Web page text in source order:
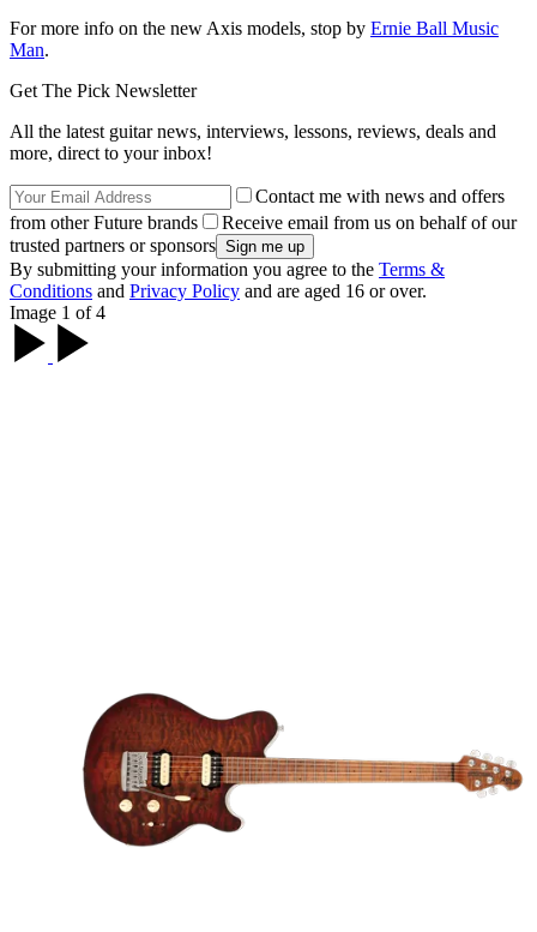
For more info on the new Axis models, stop by Ernie Ball Music
Man.
Get The Pick Newsletter
All the latest guitar news, interviews, lessons, reviews, deals and
more, direct to your inbox!
Contact me with news and offers
from other Future brands
Receive email from us on behalf of our
trusted partners or sponsors
By submitting your information you agree to the Terms &
Conditions and Privacy Policy and are aged 16 or over.
Image 1 of 4